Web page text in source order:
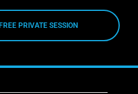
PRIVATE SESSION